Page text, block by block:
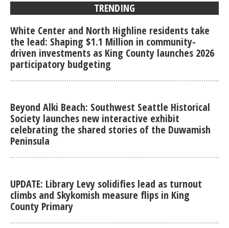
TRENDING
White Center and North Highline residents take
the lead: Shaping $1.1 Million in community-
driven investments as King County launches 2026
participatory budgeting
Beyond Alki Beach: Southwest Seattle Historical
Society launches new interactive exhibit
celebrating the shared stories of the Duwamish
Peninsula
UPDATE: Library Levy solidifies lead as turnout
climbs and Skykomish measure flips in King
County Primary